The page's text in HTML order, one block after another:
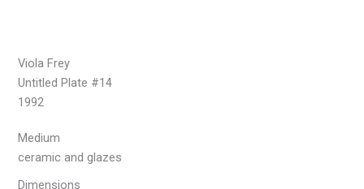
Viola Frey
Untitled Plate #14
1992
Medium
ceramic and glazes
Dimensions